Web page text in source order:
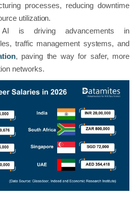
processes, reducing downtime
utilization.
is driving advancements in
traffic management systems, and
, paving the way for safer, more
networks.